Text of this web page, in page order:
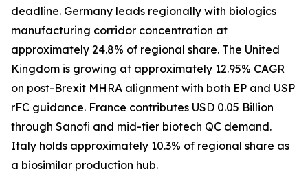
deadline. Germany leads regionally with biologics
manufacturing corridor concentration at
approximately 24.8% of regional share. The United
Kingdom is growing at approximately 12.95% CAGR
on post-Brexit MHRA alignment with both EP and USP
rFC guidance. France contributes USD 0.05 Billion
through Sanofi and mid-tier biotech QC demand.
Italy holds approximately 10.3% of regional share as
a biosimilar production hub.